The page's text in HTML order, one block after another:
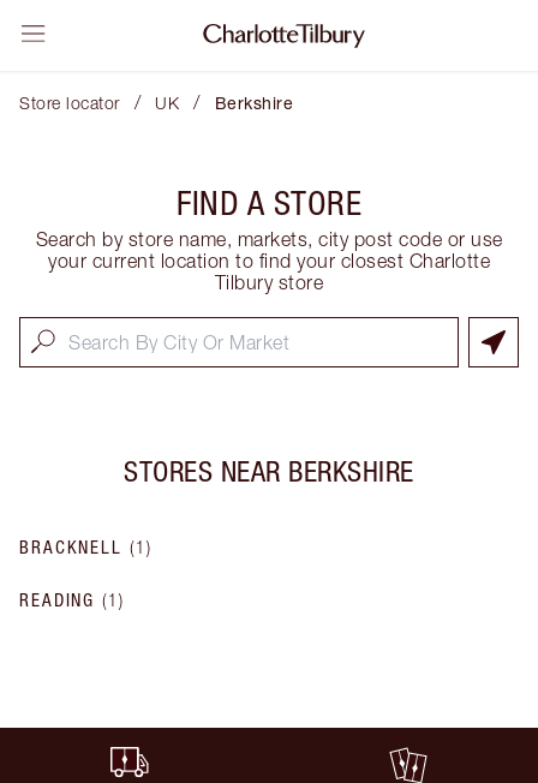
Store locator / UK / Berkshire
FIND A STORE
Search by store name, markets, city post code or use
your current location to find your closest Charlotte
Tilbury store
STORES NEAR BERKSHIRE
BRACKNELL (1 )
READING (1 )